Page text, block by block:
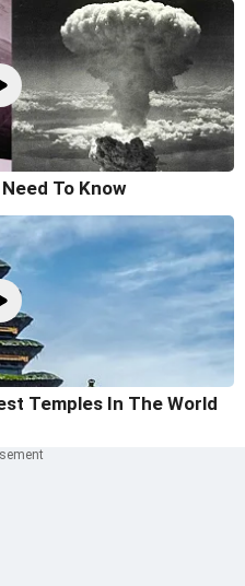
To Know
Temples In The World